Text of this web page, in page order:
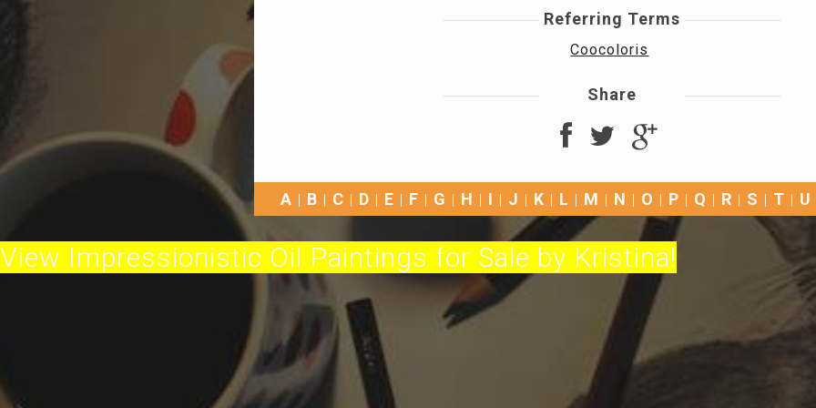
Referring Terms
Coocoloris
Share
A B C D E F G H I J K L M N O P Q R S T U
View Impressionistic Oil Paintings for Sale by Kristina!